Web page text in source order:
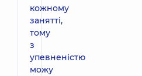
кожному
занятті,
тому
з
упевненістю
можу